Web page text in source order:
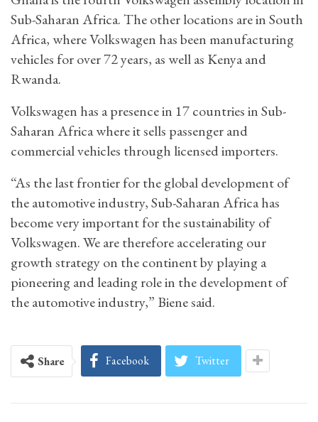
Sub-Saharan Africa. The other locations are in South
Africa, where Volkswagen has been manufacturing
vehicles for over 72 years, as well as Kenya and
Rwanda.
Volkswagen has a presence in 17 countries in Sub-
Saharan Africa where it sells passenger and
commercial vehicles through licensed importers.
“As the last frontier for the global development of
the automotive industry, Sub-Saharan Africa has
become very important for the sustainability of
Volkswagen. We are therefore accelerating our
growth strategy on the continent by playing a
pioneering and leading role in the development of
the automotive industry,” Biene said.
Share Facebook Twitter